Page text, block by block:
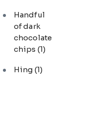
Handful
of dark
chocolate
chips (1)
Hing (1)